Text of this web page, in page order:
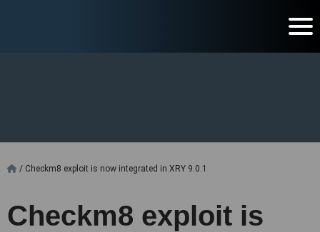
/ Checkm8 exploit is now integrated in XRY 9.0.1
Checkm8 exploit is